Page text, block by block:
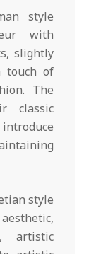
style
with
slightly
touch of
The
classic
style
artistic